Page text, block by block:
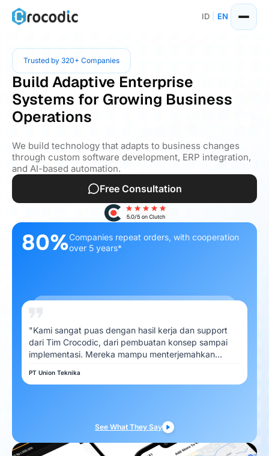
ID EN
Trusted by 320+ Companies
Build Adaptive Enterprise
Systems for Growing Business
Operations
We build technology that adapts to business changes
through custom software development, ERP integration,
and AI-based automation.
Free Consultation
80%Companies repeat orders, with cooperation
over 5 years*
"Kami sangat puas dengan hasil kerja dan support
dari Tim Crocodic, dari pembuatan konsep sampai
implementasi. Mereka mampu menterjemahkan
PT Union Teknika
See What They Say